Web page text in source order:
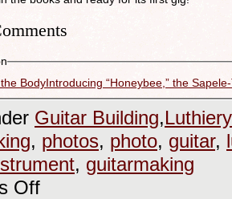
BodyIntroducing “Honeybee,” the
Guitar Building,Luthiery
, photos, photo, guitar,
, guitarmaking
Off